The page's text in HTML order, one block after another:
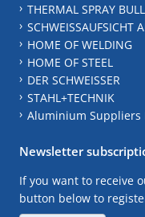
THERMAL SPRAY
SCHWEISSAUFSICHT
HOME OF WELDING
HOME OF STEEL
DER SCHWEISSER
STAHL+TECHNIK
Aluminium Suppliers
Newsletter
If you want to receive
button below to